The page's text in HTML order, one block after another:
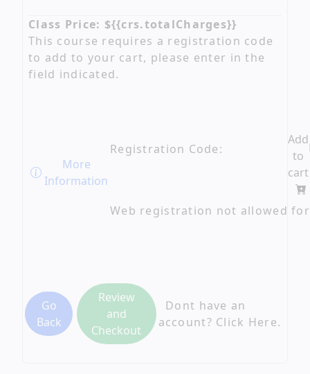
Class Price: ${{crs.totalCharges}}
This course requires a registration code
to add to your cart, please enter in the
field indicated.
More
Information
Registration Code:
Add
to
cart
Web registration not allowed
Go
Back
Review
and
Checkout
Dont have an
account? Click Here.